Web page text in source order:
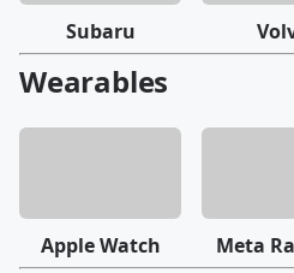
Subaru
Wearables
Apple Watch Meta